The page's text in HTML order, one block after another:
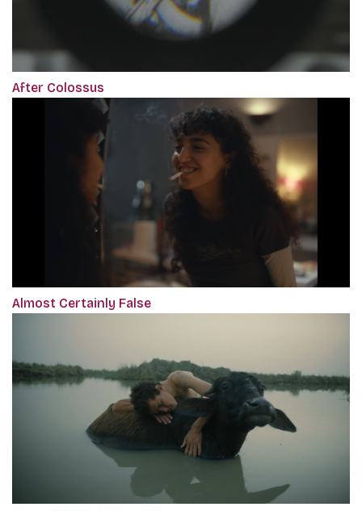
After Colossus
Almost Certainly False